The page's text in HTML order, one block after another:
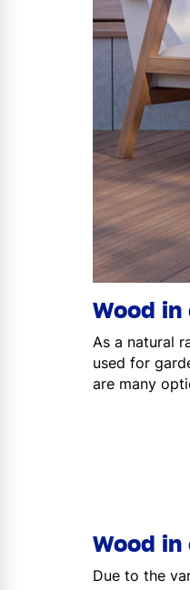
Wood
As a natural
used for
are many
Wood
Due to the